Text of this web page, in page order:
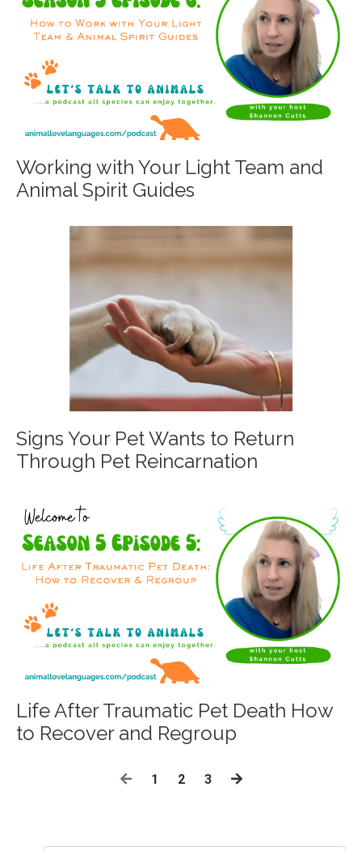
Working with Your Light Team and
Animal Spirit Guides
Signs Your Pet Wants to Return
Through Pet Reincarnation
Life After Traumatic Pet Death How
to Recover and Regroup
1 2 3